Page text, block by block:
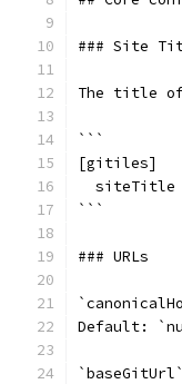
### Site
The title
```
[gitiles]
siteTitle
```
### URLs
Default: